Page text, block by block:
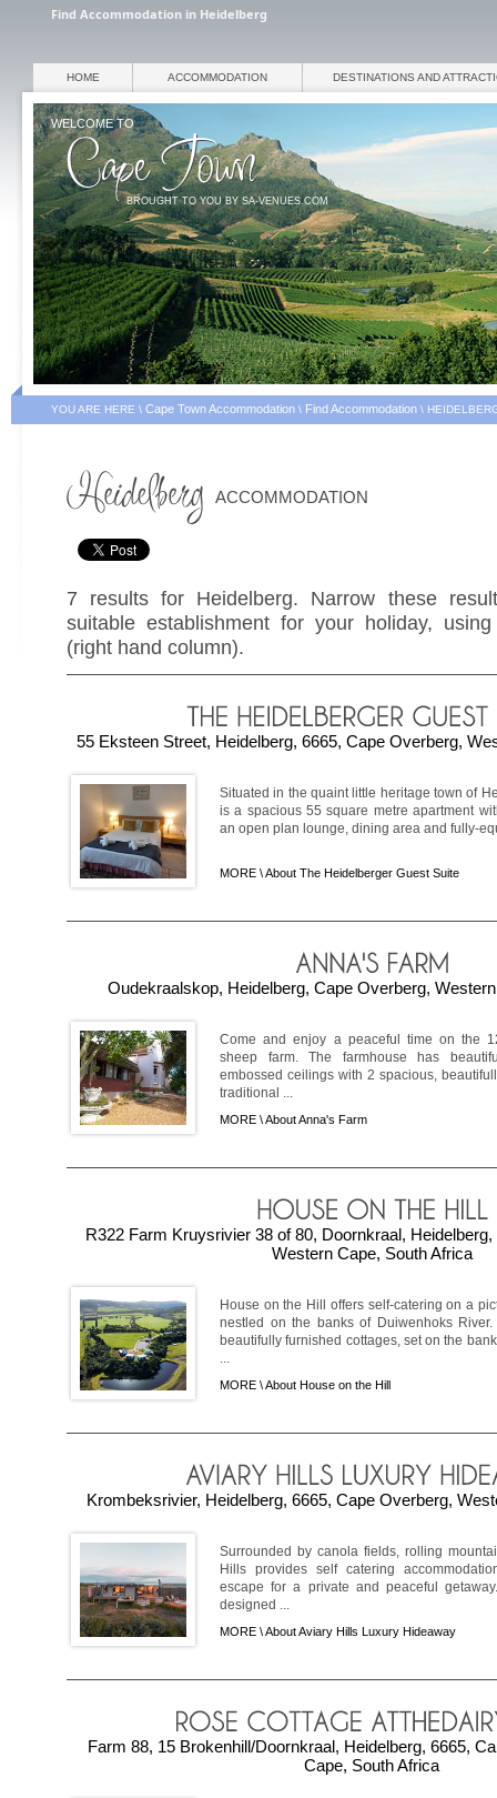
Find Accommodation in Heidelberg
WELCOME TO
BROUGHT TO YOU BY SA-VENUES.COM
HOME ACCOMMODATION DESTINATIONS AND
YOU ARE HERE \ Cape Town Accommodation \ Find Accommodation \
ACCOMMODATION
7 results for Heidelberg. Narrow these
suitable establishment for your holiday,
(right hand column).
55 Eksteen Street, Heidelberg, 6665, Cape Overberg,
Situated in the quaint little heritage town of
is a spacious 55 square metre apartment
an open plan lounge, dining area and fully-
MORE \About The Heidelberger Guest Suite
Oudekraalskop, Heidelberg, Cape Overberg,
Come and enjoy a peaceful time on the
sheep farm. The farmhouse has
embossed ceilings with 2 spacious,
traditional ...
MORE \About Anna's Farm
R322 Farm Kruysrivier 38 of 80, Doornkraal,
Western Cape, South Africa
House on the Hill offers self-catering on a
nestled on the banks of Duiwenhoks
beautifully furnished cottages, set on the
MORE \About House on the Hill
Krombeksrivier, Heidelberg, 6665, Cape Overberg,
Surrounded by canola fields, rolling
Hills provides self catering
escape for a private and peaceful
designed ...
MORE \About Aviary Hills Luxury Hideaway
Farm 88, 15 Brokenhill/Doornkraal, Heidelberg, 6665,
Cape, South Africa